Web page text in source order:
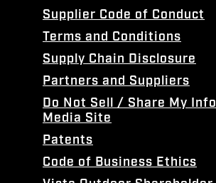
Supplier Code of Conduct
Terms and Conditions
Supply Chain Disclosure
Partners and Suppliers
Do Not Sell / Share My Info
Media Site
Patents
Code of Business Ethics